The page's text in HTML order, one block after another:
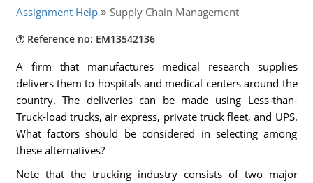
Assignment Help Supply Chain Management
Reference no: EM13542136
A firm that manufactures medical research supplies
delivers them to hospitals and medical centers around the
country. The deliveries can be made using Less-than-
Truck-load trucks, air express, private truck fleet, and UPS.
What factors should be considered in selecting among
these alternatives?
Note that the trucking industry consists of two major